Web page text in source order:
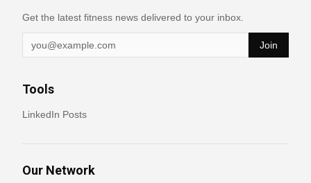
Get the latest fitness news delivered to your inbox.
Join
Tools
LinkedIn Posts
Our Network